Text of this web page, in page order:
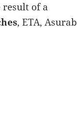
result of a
, ETA, Asurab